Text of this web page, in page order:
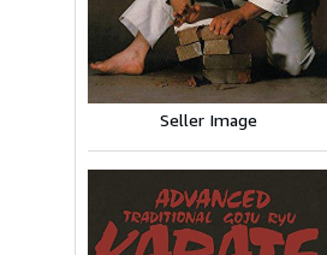
Seller Image